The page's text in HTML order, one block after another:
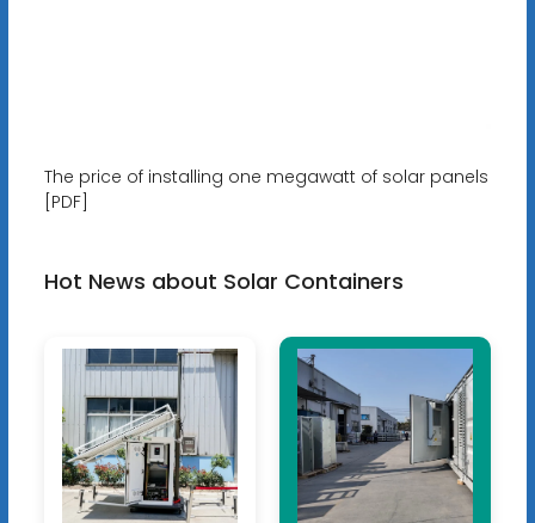
The price of installing one megawatt of solar panels
[PDF]
Hot News about Solar Containers